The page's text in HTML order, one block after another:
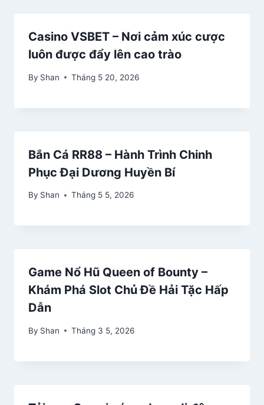
Casino VSBET – Nơi cảm xúc cược
luôn được đẩy lên cao trào
By Shan Tháng 5 20, 2026
Bắn Cá RR88 – Hành Trình Chinh
Phục Đại Dương Huyền Bí
By Shan Tháng 5 5, 2026
Game Nổ Hũ Queen of Bounty –
Khám Phá Slot Chủ Đề Hải Tặc Hấp
Dẫn
By Shan Tháng 3 5, 2026